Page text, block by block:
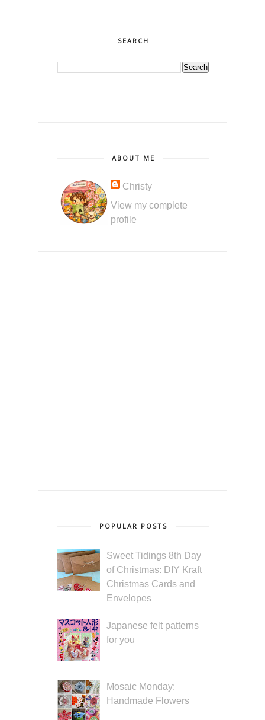
SEARCH
ABOUT ME
Christy
View my complete
profile
POPULAR POSTS
Sweet Tidings 8th Day
of Christmas: DIY Kraft
Christmas Cards and
Envelopes
Japanese felt patterns
for you
Mosaic Monday:
Handmade Flowers